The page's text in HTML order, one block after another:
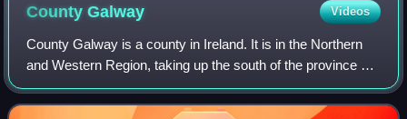
CountyGalway Videos
County Galway is a county in Ireland. It is in the Northern
and Western Region, taking up the south of the province of
Connacht. The county population was 276,451 at the 2022
census.